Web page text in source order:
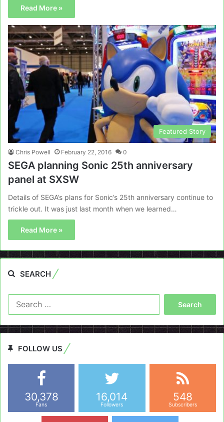
Read More »
Featured Story
Chris Powell February 22, 2016 0
SEGA planning Sonic 25th anniversary
panel at SXSW
Details of SEGA’s plans for Sonic’s 25th anniversary continue to
trickle out. It was just last month when we learned…
Read More »
SEARCH
FOLLOW US
30,378
Fans
16,014
Followers
548
Subscribers